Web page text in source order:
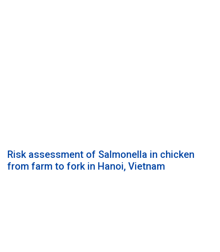
Risk assessment of Salmonella in chicken
from farm to fork in Hanoi, Vietnam